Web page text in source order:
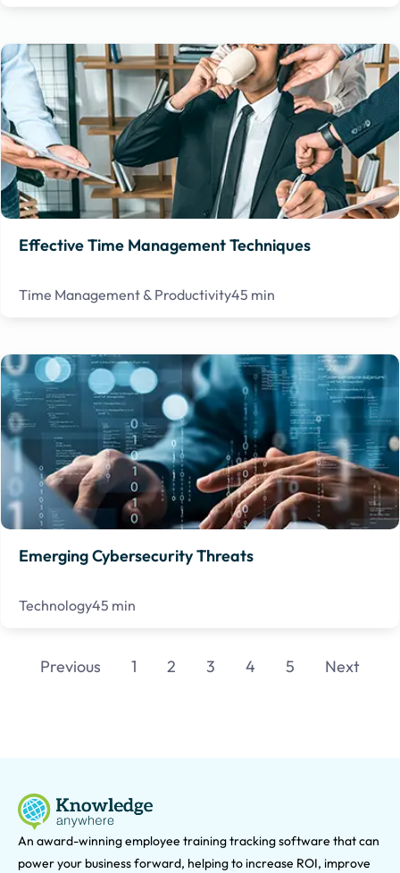
Effective Time Management Techniques
Time Management & Productivity45 min
Emerging Cybersecurity Threats
Technology45 min
Previous 1 2 3 4 5 Next
An award-winning employee training tracking software that can
power your business forward, helping to increase ROI, improve